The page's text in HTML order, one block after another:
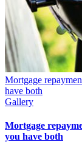
Mortgage
have both
Gallery
Mortgage
you have both